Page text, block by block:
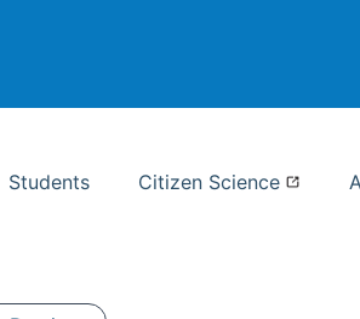
Students Citizen Science